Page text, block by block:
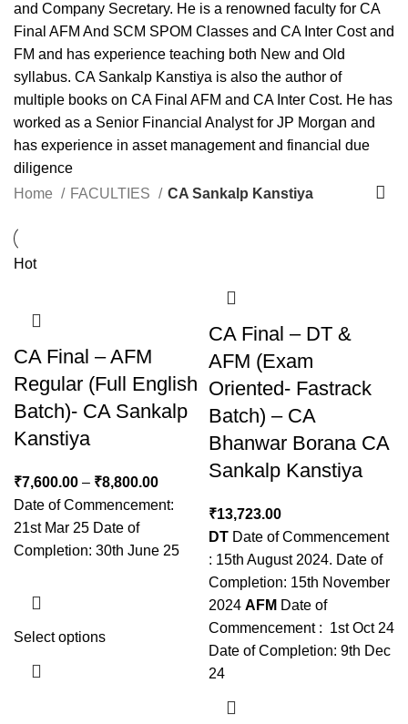
and Company Secretary. He is a renowned faculty for CA
Final AFM And SCM SPOM Classes and CA Inter Cost and
FM and has experience teaching both New and Old
syllabus. CA Sankalp Kanstiya is also the author of
multiple books on CA Final AFM and CA Inter Cost. He has
worked as a Senior Financial Analyst for JP Morgan and
has experience in asset management and financial due
diligence
Home
FACULTIES CA Sankalp Kanstiya
Hot
CA Final – AFM
Regular (Full English
Batch)- CA Sankalp
Kanstiya
₹7,600.00 – ₹8,800.00
Date of Commencement:
21st Mar 25 Date of
Completion: 30th June 25
Select options
CA Final – DT &
AFM (Exam
Oriented- Fastrack
Batch) – CA
Bhanwar Borana CA
Sankalp Kanstiya
₹13,723.00
DT Date of Commencement
: 15th August 2024. Date of
Completion: 15th November
2024 AFM Date of
Commencement : 1st Oct 24
Date of Completion: 9th Dec
24